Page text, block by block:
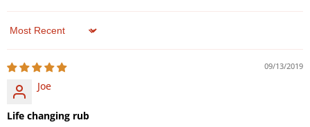
Sort by
09/13/2019
Joe
Life changing rub